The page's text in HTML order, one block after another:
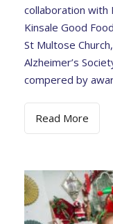
collaboration with
Kinsale Good
St Multose
Alzheimer’s
compered by
Read More